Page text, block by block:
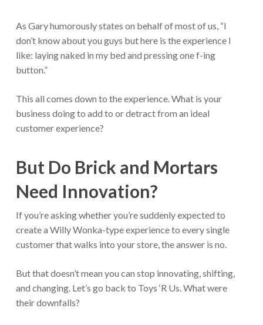
As Gary humorously states on behalf of most of us, “I
don’t know about you guys but here is the experience I
like: laying naked in my bed and pressing one f-ing
button.”
This all comes down to the experience. What is your
business doing to add to or detract from an ideal
customer experience?
But Do Brick and Mortars
Need Innovation?
If you’re asking whether you’re suddenly expected to
create a Willy Wonka-type experience to every single
customer that walks into your store, the answer is no.
But that doesn’t mean you can stop innovating, shifting,
and changing. Let’s go back to Toys ‘R Us. What were
their downfalls?